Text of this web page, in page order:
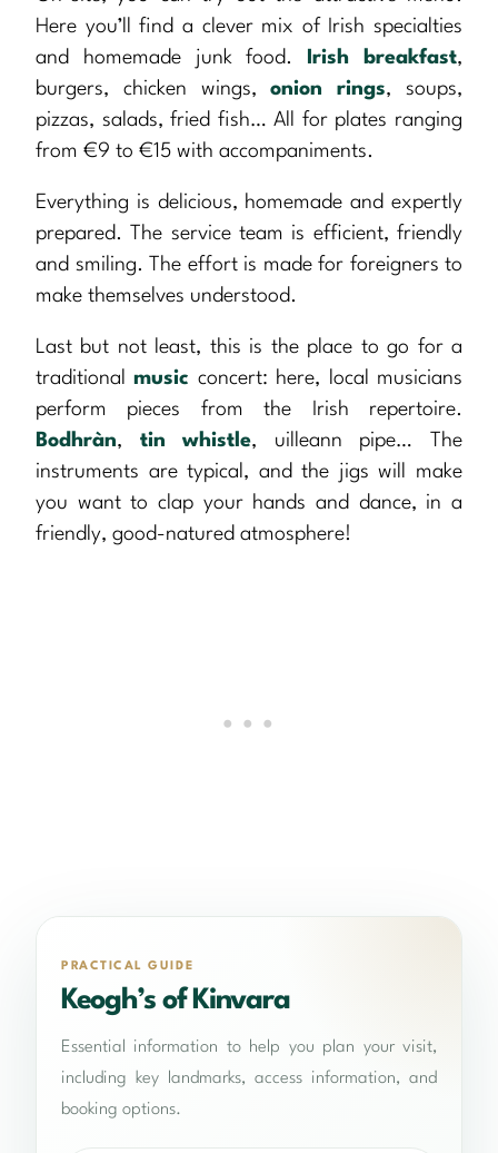
Here you’ll find a clever mix of Irish specialties
and homemade junk food.
Irish breakfast,
burgers, chicken wings,onion rings, soups,
pizzas, salads, fried fish… All for plates ranging
from €9 to €15 with accompaniments.
Everything is delicious, homemade and expertly
prepared. The service team is efficient, friendly
and smiling. The effort is made for foreigners to
make themselves understood.
Last but not least, this is the place to go for a
traditionalmusic concert: here, local musicians
perform pieces from the Irish repertoire.
Bodhràn, tin whistle, uilleann pipe… The
instruments are typical, and the jigs will make
you want to clap your hands and dance, in a
friendly, good-natured atmosphere!
PRACTICAL GUIDE
Keogh’s of Kinvara
Essential information to help you plan your visit,
including key landmarks, access information, and
booking options.